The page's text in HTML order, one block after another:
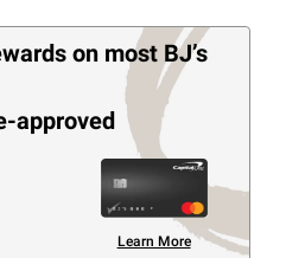
on most BJ’s
approved
Learn More